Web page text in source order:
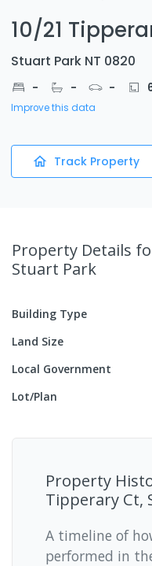
10/21
Stuart Park NT 0820
- - -
Improve this data
Track Property
Property Details
Stuart Park
Building Type
Land Size
Local Government
Lot/Plan
Property
Tipperary Ct,
A timeline of
performed in